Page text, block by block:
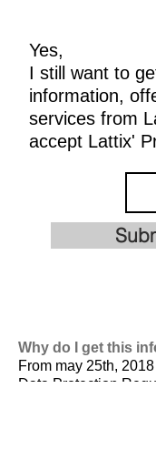
Yes,
I still want to
information,
services from
accept Lattix'
Why do I get this
From may 25th,
Data Protection